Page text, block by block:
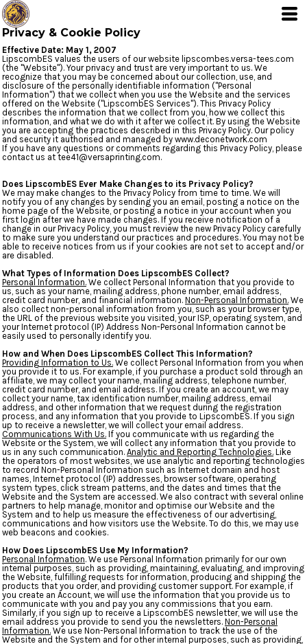
Privacy & Cookie Policy
Effective Date: May 1, 2007
LipscombES values the users of our website lipscombes.versa-tees.com
(the "Website"). Your privacy and trust are very important to us. We
recognize that you may be concerned about our collection, use, and
disclosure of the personally identifiable information ("Personal
Information") that we collect when you use the Website and the services
offered on the Website ("LipscombES Services"). This Privacy Policy
describes the information that we collect from you, how we collect this
information, and what we do with it after we collect it. By using the Website
you are accepting the practices described in this Privacy Policy. Our policy
and security it authorised and managed by www.deconetwork.com
If you have any questions or comments regarding this Privacy Policy, please
contact us at tee41@versaprinting.com.
Does LipscombES Ever Make Changes to its Privacy Policy?
We may make changes to the Privacy Policy from time to time. We will
notify you of any changes by sending you an email, posting a notice on the
home page of the Website, or posting a notice in your account when you
first login after we have made changes. If you receive notification of a
change in our Privacy Policy, you must review the new Privacy Policy carefully
to make sure you understand our practices and procedures. You may not be
able to receive notices from us if your cookies are not set to accept and/or
are disabled.
What Types of Information Does LipscombES Collect?
Personal Information. We collect Personal Information that you provide to
us, such as your name, mailing address, phone number, email address,
credit card number, and financial information. Non-Personal Information. We
also collect non-personal information from you, such as your browser type,
the URL of the previous website you visited, your ISP, operating system, and
your Internet protocol (IP) Address Non-Personal Information cannot be
easily used to personally identify you.
How and When Does LipscombES Collect This Information?
Providing Information to Us. We collect Personal Information from you when
you provide it to us. For example, if you purchase a product sold through an
affiliate, we may collect your name, mailing address, telephone number,
credit card number, and email address. If you create an account, we may
collect your name, tax identification number, mailing address, email
address, and other information that we request during the registration
process, and any information that you provide to LipscombES. If you sign
up to receive a newsletter, we will collect your email address.
Communications With Us. If you communicate with us regarding the
Website or the System, we will collect any information that you provide to
us in any such communication. Analytic and Reporting Technologies. Like
the operators of most websites, we use analytic and reporting technologies
to record Non-Personal Information such as Internet domain and host
names, Internet protocol (IP) addresses, browser software, operating
system types, click stream patterns, and the dates and times that the
Website and the System are accessed. We also contract with several online
partners to help manage, monitor and optimise our Website and the
System and to help us measure the effectiveness of our advertising,
communications and how visitors use the Website. To do this, we may use
web beacons and cookies.
How Does LipscombES Use My Information?
Personal Information. We use Personal Information primarily for our own
internal purposes, such as providing, maintaining, evaluating, and improving
the Website, fulfilling requests for information, producing and shipping the
products that you order, and providing customer support. For example, if
you create an Account, we will use the information that you provide us to
communicate with you and pay you any commissions that you earn.
Similarly, if you sign up to receive a LipscombES newsletter, we will use the
email address you provide to send you the newsletters. Non-Personal
Information. We use Non-Personal Information to track the use of the
Website and the System and for other internal purposes, such as providing,